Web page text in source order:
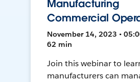
Manufacturing
Commercial
November 14, 2023 •
62 min
Join this webinar to
manufacturers can